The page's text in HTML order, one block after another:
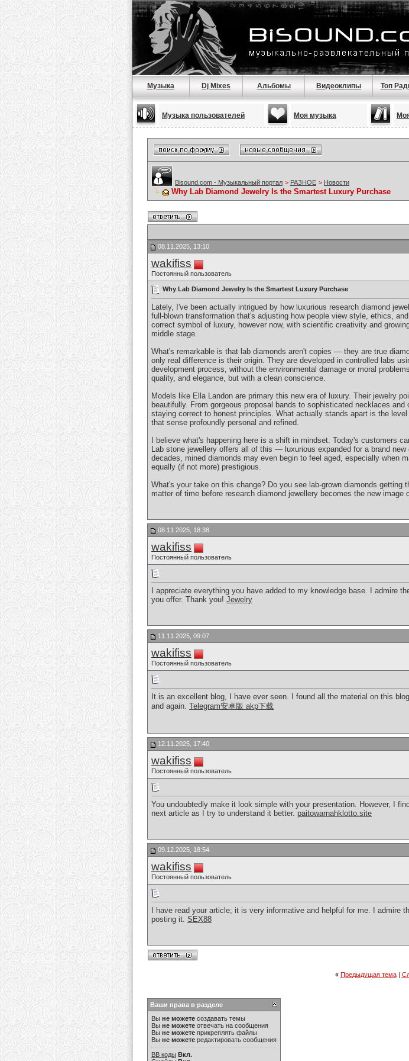
Музыка Dj Mixes Альбомы Видеоклипы Топ
Музыка пользователей Моя музыка
Bisound.com - Музыкальный портал > РАЗНОЕ > Новости
Why Lab Diamond Jewelry Is the Smartest Luxury Purchase
08.11.2025, 13:10
wakifiss
Постоянный пользователь
Why Lab Diamond Jewelry Is the Smartest Luxury Purchase
Lately, I've been actually intrigued by how luxurious research diamond
full-blown transformation that's adjusting how people view style, ethics,
correct symbol of luxury, however now, with scientific creativity and
middle stage.
What's remarkable is that lab diamonds aren't copies — they are true
only real difference is their origin. They are developed in controlled labs
development process, without the environmental damage or moral
quality, and elegance, but with a clean conscience.
Models like Ella Landon are primary this new era of luxury. Their jewelry
beautifully. From gorgeous proposal bands to sophisticated necklaces
staying correct to honest principles. What actually stands apart is the
that sense profoundly personal and refined.
I believe what's happening here is a shift in mindset. Today's customers
Lab stone jewellery offers all of this — luxurious expanded for a brand
decades, mined diamonds may even begin to feel aged, especially when
equally (if not more) prestigious.
What's your take on this change? Do you see lab-grown diamonds
matter of time before research diamond jewellery becomes the new image
08.11.2025, 18:38
wakifiss
Постоянный пользователь
I appreciate everything you have added to my knowledge base. I admire
you offer. Thank you! Jewelry
11.11.2025, 09:07
wakifiss
Постоянный пользователь
It is an excellent blog, I have ever seen. I found all the material on this
and again. Telegram安卓版 akp下载
12.11.2025, 17:40
wakifiss
Постоянный пользователь
You undoubtedly make it look simple with your presentation. However, I
next article as I try to understand it better. paitowarnahklotto.site
09.12.2025, 18:54
wakifiss
Постоянный пользователь
I have read your article; it is very informative and helpful for me. I
posting it. SEX88
« Предыдущая тема|
Ваши права в разделе
Вы не можете создавать темы
Вы не можете отвечать на сообщения
Вы не можете прикреплять файлы
Вы не можете редактировать сообщения
BB коды Вкл.